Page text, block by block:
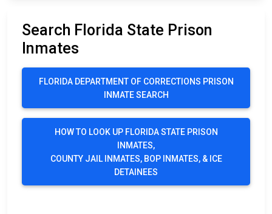
Search Florida State Prison
Inmates
FLORIDA DEPARTMENT OF CORRECTIONS PRISON
INMATE SEARCH
HOW TO LOOK UP FLORIDA STATE PRISON
INMATES,
COUNTY JAIL INMATES, BOP INMATES, & ICE
DETAINEES